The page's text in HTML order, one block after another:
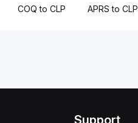
COQ to CLP APRS to CLP
Support